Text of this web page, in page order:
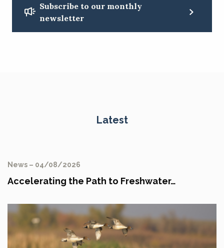
Subscribe to our monthly
newsletter
Latest
News – 04/08/2026
Accelerating the Path to Freshwater…